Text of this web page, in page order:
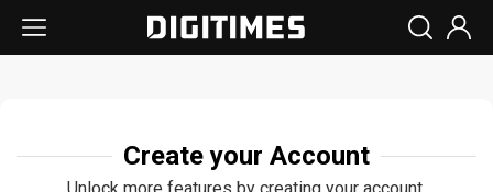
Create your Account